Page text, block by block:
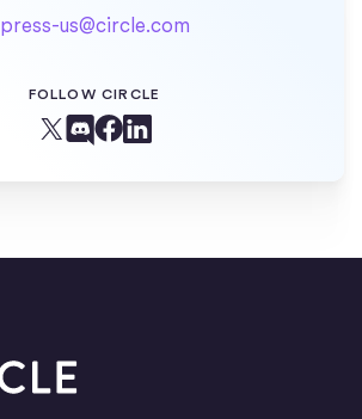
press-us@circle.com
FOLLOW CIRCLE